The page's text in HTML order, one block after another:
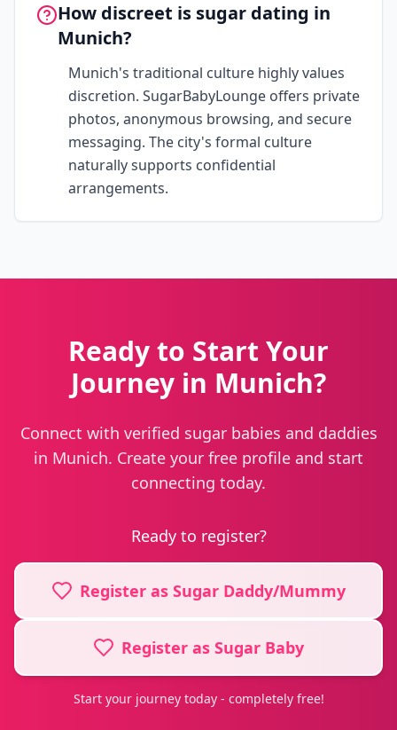
How discreet is sugar dating in
Munich?
Munich's traditional culture highly values
discretion. SugarBabyLounge offers private
photos, anonymous browsing, and secure
messaging. The city's formal culture
naturally supports confidential
arrangements.
Ready to Start Your
Journey in Munich?
Connect with verified sugar babies and daddies
in Munich. Create your free profile and start
connecting today.
Ready to register?
Register as Sugar Daddy/Mummy
Register as Sugar Baby
Start your journey today - completely free!